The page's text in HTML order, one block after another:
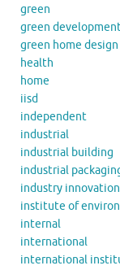
green
green
green home design
health
home
iisd
independent
industrial
industrial building
industrial
industry
institute of
internal
international
international